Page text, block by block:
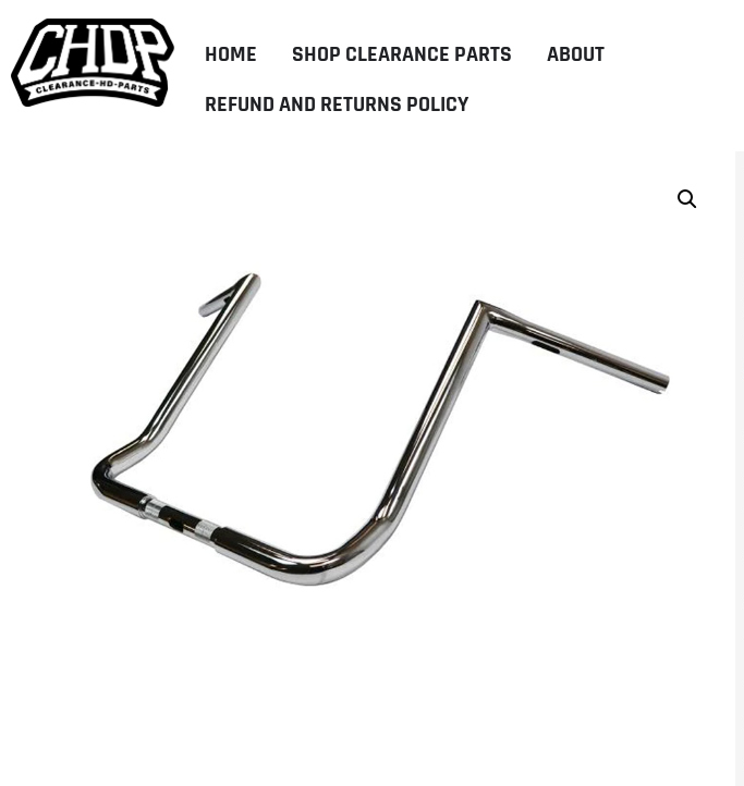
HOME SHOP CLEARANCE PARTS
ABOUT
REFUND AND RETURNS POLICY